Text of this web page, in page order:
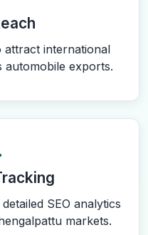
attract international
automobile exports.
SEO analytics
markets.